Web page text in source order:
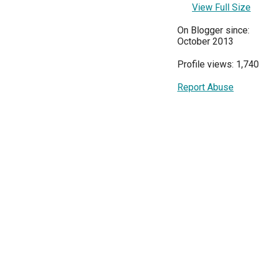
View Full Size
On Blogger since:
October 2013
Profile views: 1,740
Report Abuse